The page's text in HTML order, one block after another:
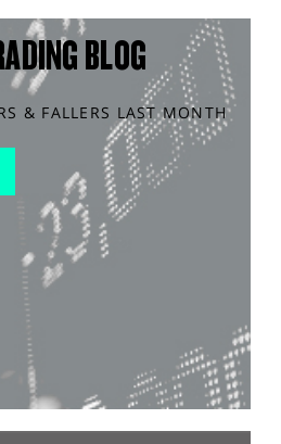
BLOG
& FALLERS LAST MONTH